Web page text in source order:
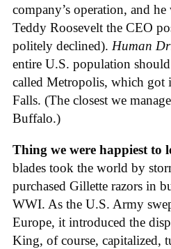
company’s operation, and
Teddy Roosevelt the CEO
politely declined). Human
entire U.S. population
called Metropolis, which got
Falls. (The closest we
Buffalo.)
Thing we were happiest to
blades took the world by
purchased Gillette razors in
WWI. As the U.S. Army
Europe, it introduced the
King, of course, capitalized,